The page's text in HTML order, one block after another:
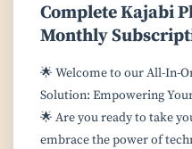
Complete Kajabi
Monthly
🌟 Welcome to our All-In-
Solution: Empowering
🌟 Are you ready to take
embrace the power of